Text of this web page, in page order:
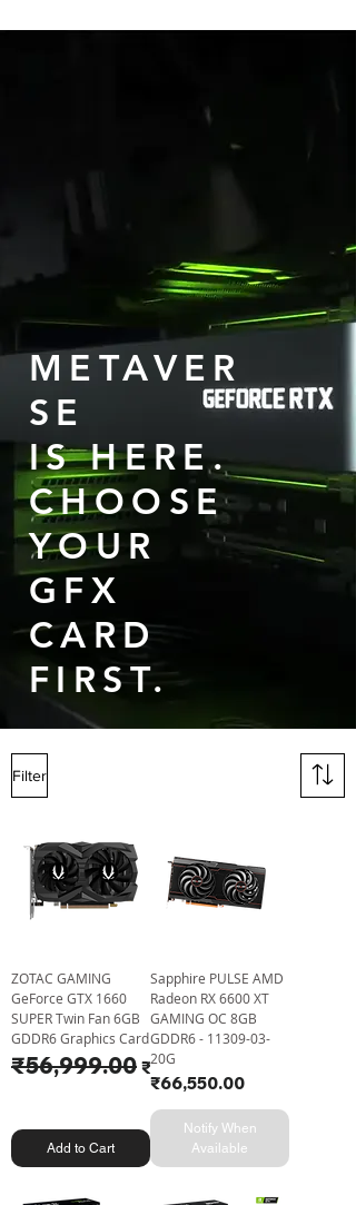
METAVER
SE
IS HERE.
CHOOSE
YOUR
GFX
CARD
FIRST.
Filter
ZOTAC GAMING
GeForce GTX 1660
SUPER Twin Fan 6GB
GDDR6 Graphics Card
Regular Price
₹56,999.00 Sale Price
₹53,775.00
Add to Cart
Sapphire PULSE AMD
Radeon RX 6600 XT
GAMING OC 8GB
GDDR6 - 11309-03-
20G
Price
₹66,550.00
Notify When
Available